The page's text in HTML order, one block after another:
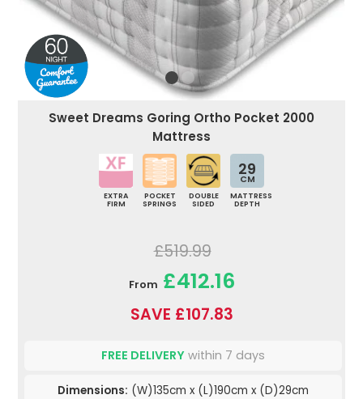
Sweet Dreams Goring Ortho Pocket 2000
Mattress
EXTRA
FIRM
POCKET
SPRINGS
DOUBLE
SIDED
29
CM
MATTRESS
DEPTH
£519.99
From £412.16
SAVE £107.83
FREE DELIVERY within 7 days
Dimensions: (W)135cm x (L)190cm x (D)29cm